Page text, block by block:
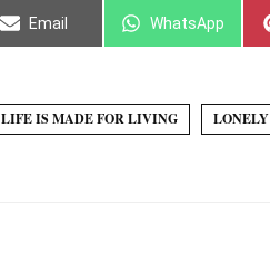
Email WhatsApp
LIFE IS MADE FOR LIVING LONELY